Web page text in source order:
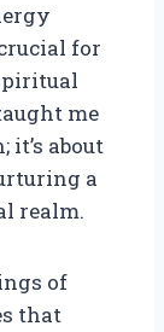
for
me
about
a
realm.
of
that